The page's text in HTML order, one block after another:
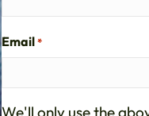
Email *
We'll only use the